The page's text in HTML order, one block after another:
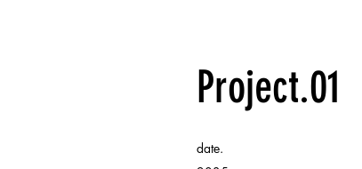
Project.01
date.